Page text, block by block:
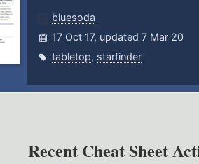
bluesoda
17 Oct 17, updated 7 Mar 20
tabletop, starfinder
Recent Cheat Sheet